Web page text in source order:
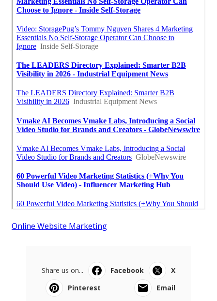
Online Website Marketing
Share us on... Facebook
X
Pinterest
Email